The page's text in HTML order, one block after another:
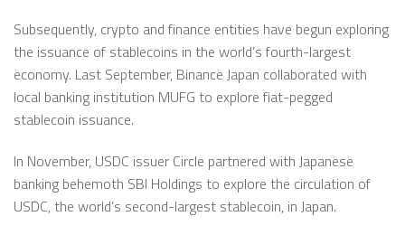
Subsequently, crypto and finance entities have begun exploring
the issuance of stablecoins in the world’s fourth-largest
economy. Last September, Binance Japan collaborated with
local banking institution MUFG to explore fiat-pegged
stablecoin issuance.
In November, USDC issuer Circle partnered with Japanese
banking behemoth SBI Holdings to explore the circulation of
USDC, the world’s second-largest stablecoin, in Japan.